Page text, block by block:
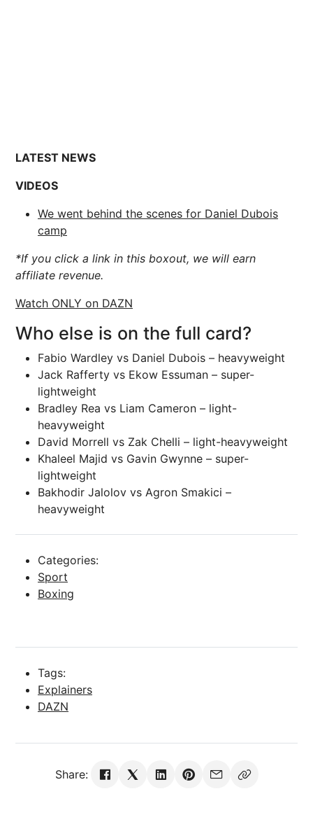
LATEST NEWS
VIDEOS
We went behind the scenes for Daniel Dubois
camp
*If you click a link in this boxout, we will earn
affiliate revenue.
Watch ONLY on DAZN
Who else is on the full card?
Fabio Wardley vs Daniel Dubois – heavyweight
Jack Rafferty vs Ekow Essuman – super-
lightweight
Bradley Rea vs Liam Cameron – light-
heavyweight
David Morrell vs Zak Chelli – light-heavyweight
Khaleel Majid vs Gavin Gwynne – super-
lightweight
Bakhodir Jalolov vs Agron Smakici –
heavyweight
Categories:
Sport
Boxing
Tags:
Explainers
DAZN
Share: